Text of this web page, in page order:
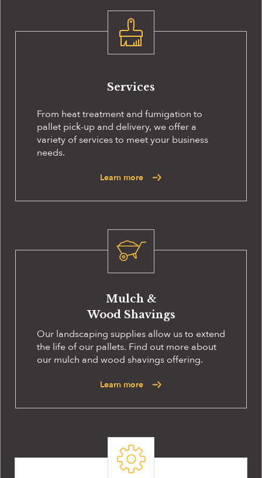
Services
From heat treatment and fumigation to
pallet pick-up and delivery, we offer a
variety of services to meet your business
needs.
Learn more
Mulch &
Wood Shavings
Our landscaping supplies allow us to extend
the life of our pallets. Find out more about
our mulch and wood shavings offering.
Learn more